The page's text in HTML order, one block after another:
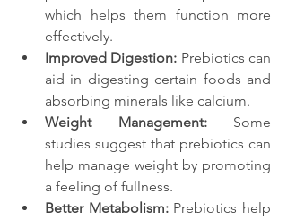
which helps them function more
effectively.
Improved Digestion: Prebiotics can
aid in digesting certain foods and
absorbing minerals like calcium.
Weight Management: Some
studies suggest that prebiotics can
help manage weight by promoting
a feeling of fullness.
Better Metabolism: Prebiotics help